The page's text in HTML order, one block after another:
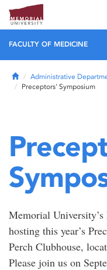
FACULTY OF MEDICINE
HomeAdministrative
Preceptors' Symposium
Memorial
hosting this year’s
Perch Clubhouse,
Please join us on